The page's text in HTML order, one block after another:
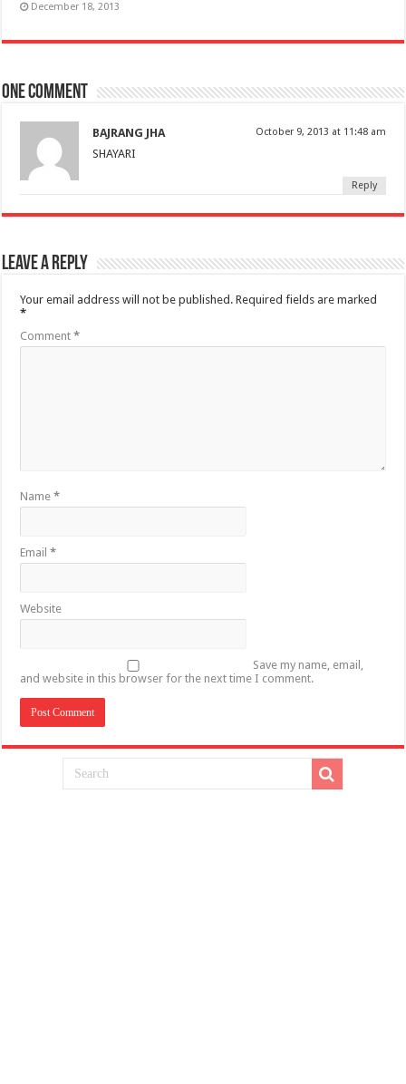
December 18, 2013
One comment
BAJRANG JHA October 9, 2013 at 11:48 am
SHAYARI
Reply
Leave a Reply
Your email address will not be published. Required fields are marked
*
Comment*
Name*
Email*
Website
Save my name, email,
and website in this browser for the next time I comment.